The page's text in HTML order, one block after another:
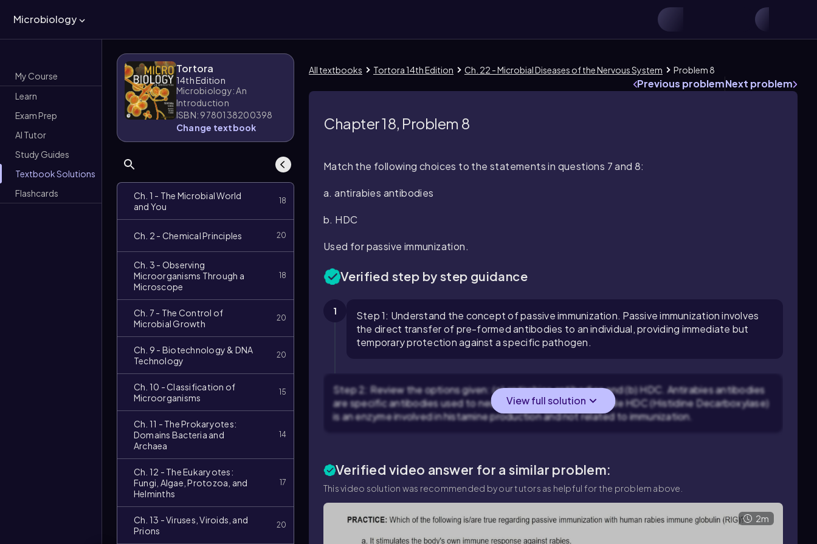
Microbiology
My Course
Learn
Exam Prep
AI Tutor
Study Guides
Textbook Solutions
Flashcards
Tortora
14th Edition
Microbiology: An
Introduction
ISBN: 9780138200398
Change textbook
Ch. 1 - The Microbial World
and You
18
Ch. 2 - Chemical Principles 20
Ch. 3 - Observing
Microorganisms Through a
Microscope
18
Ch. 7 - The Control of
Microbial Growth
20
Ch. 9 - Biotechnology & DNA
Technology
20
Ch. 10 - Classification of
Microorganisms
15
Ch. 11 - The Prokaryotes:
Domains Bacteria and
Archaea
14
Ch. 12 - The Eukaryotes:
Fungi, Algae, Protozoa, and
Helminths
17
Ch. 13 - Viruses, Viroids, and
Prions
20
All textbooks Tortora 14th Edition Ch. 22 - Microbial Diseases of the Nervous System Problem 8
Previous problemNext problem
Chapter 18, Problem 8
Match the following choices to the statements in questions 7 and 8:
a. antirabies antibodies
b. HDC
Used for passive immunization.
Verified step by step guidance
1
Step 1: Understand the concept of passive immunization. Passive immunization involves
the direct transfer of pre-formed antibodies to an individual, providing immediate but
temporary protection against a specific pathogen.
Step 2: Review the options given: (a) antirabies antibodies and (b) HDC. Antirabies antibodies
are specific antibodies used to neutralize the rabies virus, while HDC (Histidine Decarboxylase)
is an enzyme involved in histamine production and not related to immunization.
View full solution
Verified video answer for a similar problem:
This video solution was recommended by our tutors as helpful for the problem above.
Video
duration: 2m